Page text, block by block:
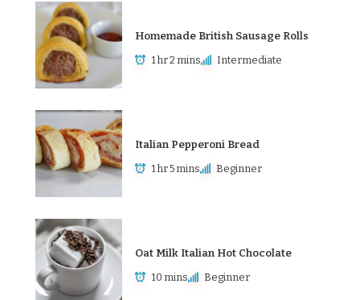
Homemade British Sausage Rolls
1 hr 2 mins Intermediate
Italian Pepperoni Bread
1 hr 5 mins Beginner
Oat Milk Italian Hot Chocolate
10 mins Beginner